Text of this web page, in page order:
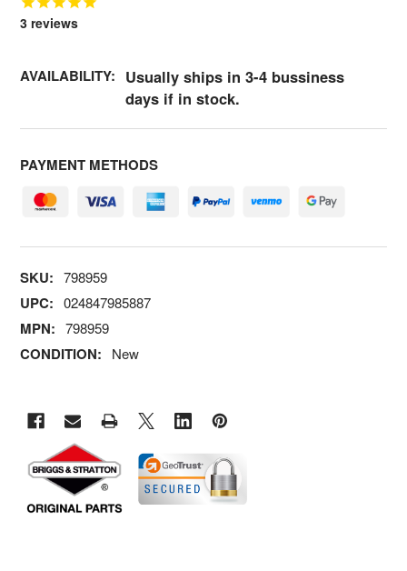
3 reviews
AVAILABILITY: Usually ships in 3-4 bussiness
days if in stock.
PAYMENT METHODS
SKU: 798959
UPC: 024847985887
MPN: 798959
CONDITION: New